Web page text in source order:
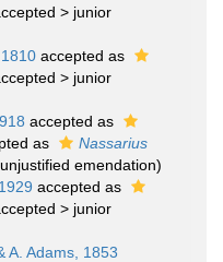
> junior
accepted as
> junior
accepted as
as
Nassarius
unjustified emendation)
accepted as
> junior
A. Adams, 1853